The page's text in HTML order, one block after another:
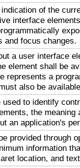
of the
interface
and focus changes.
a user interface
element shall be
represents a
also be
used to identify
the meaning
an application's
provided through
information
location, and